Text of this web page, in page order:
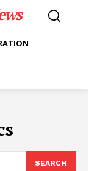
SEARCH